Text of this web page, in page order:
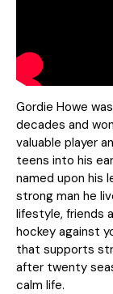
Gordie Howe
decades and
valuable player
teens into his
named upon his
strong man he
lifestyle, friends
hockey against
that supports
after twenty
calm life.